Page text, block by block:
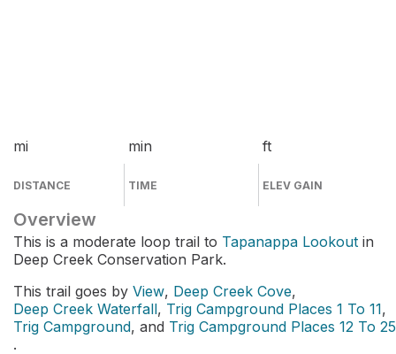
mi
DISTANCE
min
TIME
ft
ELEV GAIN
Overview
This is a moderate loop trail to Tapanappa Lookout in
Deep Creek Conservation Park.
This trail goes by View, Deep Creek Cove,
Deep Creek Waterfall, Trig Campground Places 1 To 11,
Trig Campground, and Trig Campground Places 12 To 25
.